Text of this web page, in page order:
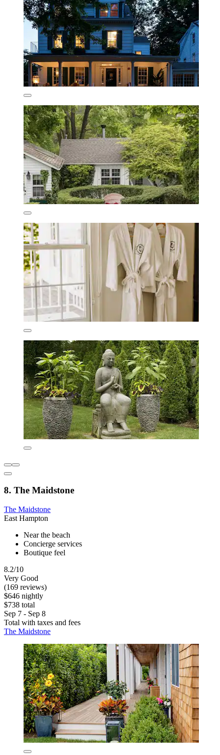
8. The Maidstone
The Maidstone
East Hampton
Near the beach
Concierge services
Boutique feel
8.2/10
Very Good
(169 reviews)
$646 nightly
$738 total
Sep 7 - Sep 8
Total with taxes and fees
The Maidstone